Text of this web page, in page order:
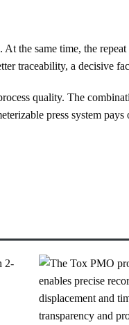
the same time, the repeat
traceability, a decisive
quality. The
press system